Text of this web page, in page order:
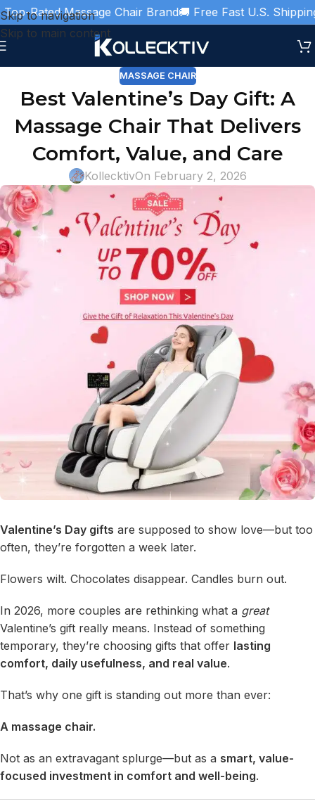
Skip to navigation
Skip to main content
Rated Massage Chair Brand🚚 Free Fast U.S. Shipping🎁
MASSAGE CHAIR
Best Valentine’s Day Gift: A
Massage Chair That Delivers
Comfort, Value, and Care
KollecktivOn February 2, 2026
Valentine’s Day gifts are supposed to show love—but too
often, they’re forgotten a week later.
Flowers wilt. Chocolates disappear. Candles burn out.
In 2026, more couples are rethinking what a great
Valentine’s gift really means. Instead of something
temporary, they’re choosing gifts that offer lasting
comfort, daily usefulness, and real value.
That’s why one gift is standing out more than ever:
A massage chair.
Not as an extravagant splurge—but as a smart, value-
focused investment in comfort and well-being.